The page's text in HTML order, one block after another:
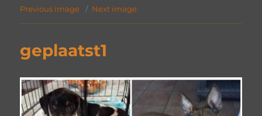
Previous image Next image
geplaatst1